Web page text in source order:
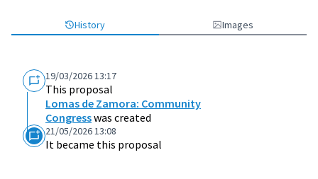
History Images
19/03/2026 13:17
This proposal
Lomas de Zamora: Community
Congresswas created
21/05/2026 13:08
It became this proposal